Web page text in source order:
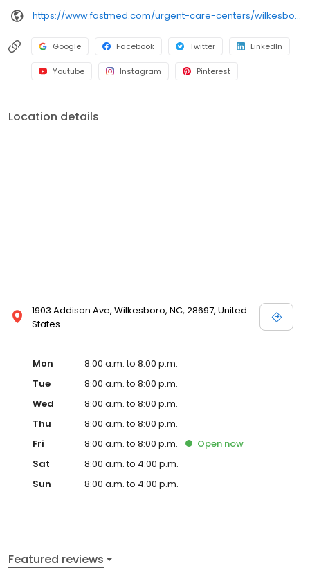
https://www.fastmed.com/urgent-care-centers/wilkesboro-nc-walk-in-clinic
Google Facebook Twitter LinkedIn
Youtube Instagram Pinterest
Location details
1903 Addison Ave, Wilkesboro, NC, 28697, United
States
Mon
8:00 a.m. to 8:00 p.m.
Tue
8:00 a.m. to 8:00 p.m.
Wed
8:00 a.m. to 8:00 p.m.
Thu
8:00 a.m. to 8:00 p.m.
Fri
8:00 a.m. to 8:00 p.m. Open now
Sat
8:00 a.m. to 4:00 p.m.
Sun
8:00 a.m. to 4:00 p.m.
Featured reviews